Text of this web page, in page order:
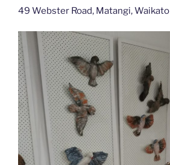
49 Webster Road, Matangi, Waikato